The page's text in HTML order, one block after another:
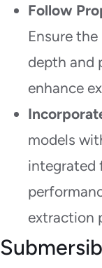
Follow
Ensure
depth and
enhance
models
integrated
extraction